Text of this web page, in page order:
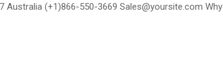
Australia (+1)866-550-3669 Sales@yoursite.com Why